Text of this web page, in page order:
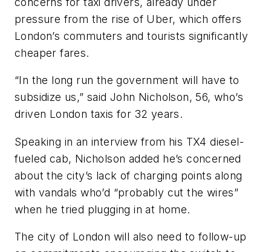
pressure from the rise of Uber, which offers
London’s commuters and tourists significantly
cheaper fares.
“In the long run the government will have to
subsidize us,” said John Nicholson, 56, who’s
driven London taxis for 32 years.
Speaking in an interview from his TX4 diesel-
fueled cab, Nicholson added he’s concerned
about the city’s lack of charging points along
with vandals who’d “probably cut the wires”
when he tried plugging in at home.
The city of London will also need to follow-up